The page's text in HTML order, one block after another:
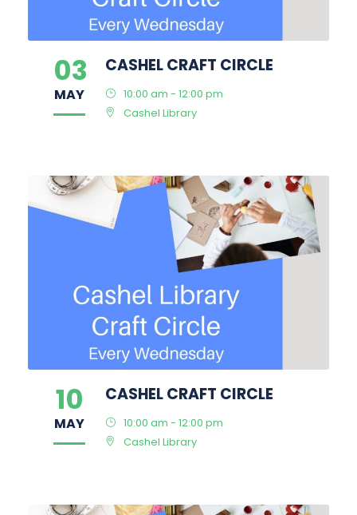
03
MAY
CASHEL CRAFT CIRCLE
10:00 am - 12:00 pm
Cashel Library
10
MAY
CASHEL CRAFT CIRCLE
10:00 am - 12:00 pm
Cashel Library